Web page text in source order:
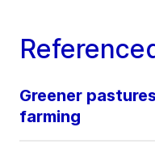
Greener
farming